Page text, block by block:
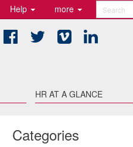
Help more
FacebookTwitter Vimeo
HR AT A GLANCE
Categories